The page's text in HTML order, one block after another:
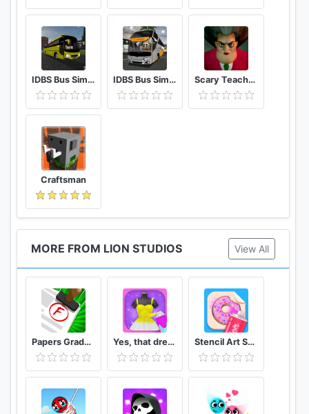
IDBS Bus Simulator Vietnam IDBS Bus Simulator Scary Teacher 3D
Craftsman
MORE FROM LION STUDIOS View All
Papers Grade, Please! Yes, that dress! Stencil Art Spray Masters